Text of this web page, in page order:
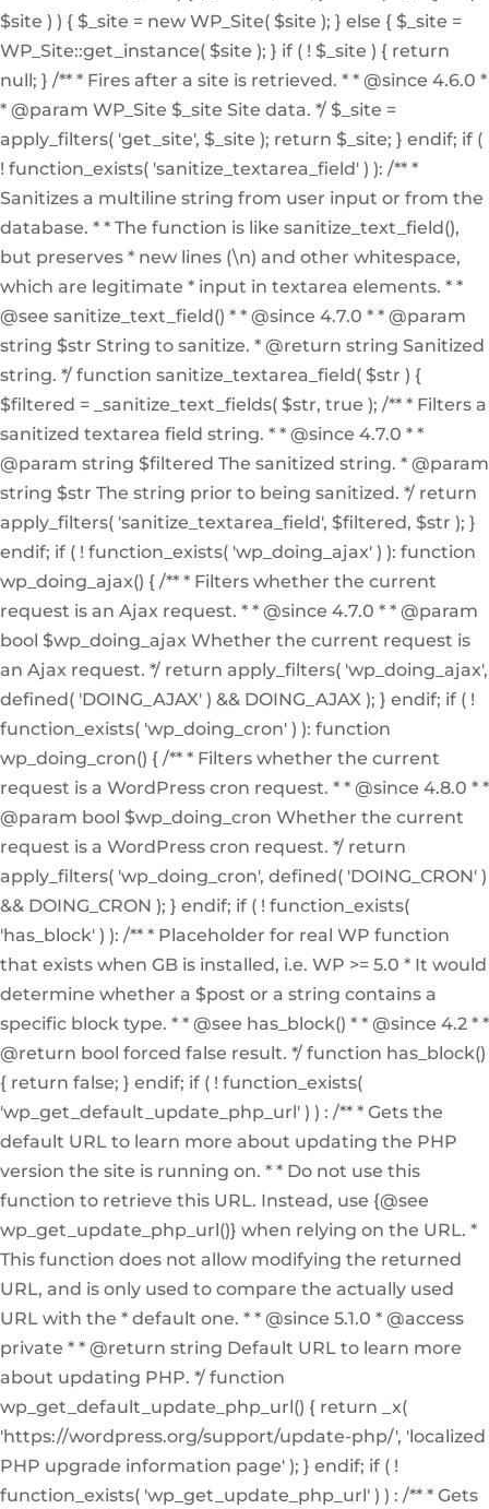
$site ) ) { $_site = new WP_Site( $site ); } else { $_site =
WP_Site::get_instance( $site ); } if ( ! $_site ) { return
null; } /** * Fires after a site is retrieved. * * @since 4.6.0 *
* @param WP_Site $_site Site data. */ $_site =
apply_filters( 'get_site', $_site ); return $_site; } endif; if (
! function_exists( 'sanitize_textarea_field' ) ): /** *
Sanitizes a multiline string from user input or from the
database. * * The function is like sanitize_text_field(),
but preserves * new lines (\n) and other whitespace,
which are legitimate * input in textarea elements. * *
@see sanitize_text_field() * * @since 4.7.0 * * @param
string $str String to sanitize. * @return string Sanitized
string. */ function sanitize_textarea_field( $str ) {
$filtered = _sanitize_text_fields( $str, true ); /** * Filters a
sanitized textarea field string. * * @since 4.7.0 * *
@param string $filtered The sanitized string. * @param
string $str The string prior to being sanitized. */ return
apply_filters( 'sanitize_textarea_field', $filtered, $str ); }
endif; if ( ! function_exists( 'wp_doing_ajax' ) ): function
wp_doing_ajax() { /** * Filters whether the current
request is an Ajax request. * * @since 4.7.0 * * @param
bool $wp_doing_ajax Whether the current request is
an Ajax request. */ return apply_filters( 'wp_doing_ajax',
defined( 'DOING_AJAX' ) && DOING_AJAX ); } endif; if ( !
function_exists( 'wp_doing_cron' ) ): function
wp_doing_cron() { /** * Filters whether the current
request is a WordPress cron request. * * @since 4.8.0 * *
@param bool $wp_doing_cron Whether the current
request is a WordPress cron request. */ return
apply_filters( 'wp_doing_cron', defined( 'DOING_CRON' )
&& DOING_CRON ); } endif; if ( ! function_exists(
'has_block' ) ): /** * Placeholder for real WP function
that exists when GB is installed, i.e. WP >= 5.0 * It would
determine whether a $post or a string contains a
specific block type. * * @see has_block() * * @since 4.2 * *
@return bool forced false result. */ function has_block()
{ return false; } endif; if ( ! function_exists(
'wp_get_default_update_php_url' ) ) : /** * Gets the
default URL to learn more about updating the PHP
version the site is running on. * * Do not use this
function to retrieve this URL. Instead, use {@see
wp_get_update_php_url()} when relying on the URL. *
This function does not allow modifying the returned
URL, and is only used to compare the actually used
URL with the * default one. * * @since 5.1.0 * @access
private * * @return string Default URL to learn more
about updating PHP. */ function
wp_get_default_update_php_url() { return _x(
'https://wordpress.org/support/update-php/', 'localized
PHP upgrade information page' ); } endif; if ( !
function_exists( 'wp_get_update_php_url' ) ) : /** * Gets